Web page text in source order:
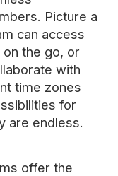
Picture a
can access
the go, or
with
time zones
for
are endless.
offer the